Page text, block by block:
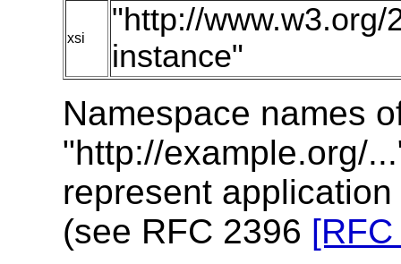
xsi
"http://
instance"
Namespace names
"http://example.org/
represent
(see RFC 2396